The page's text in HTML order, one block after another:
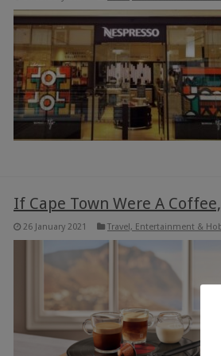
If Cape Town Were A
26 January 2021 Travel, Entertainment &